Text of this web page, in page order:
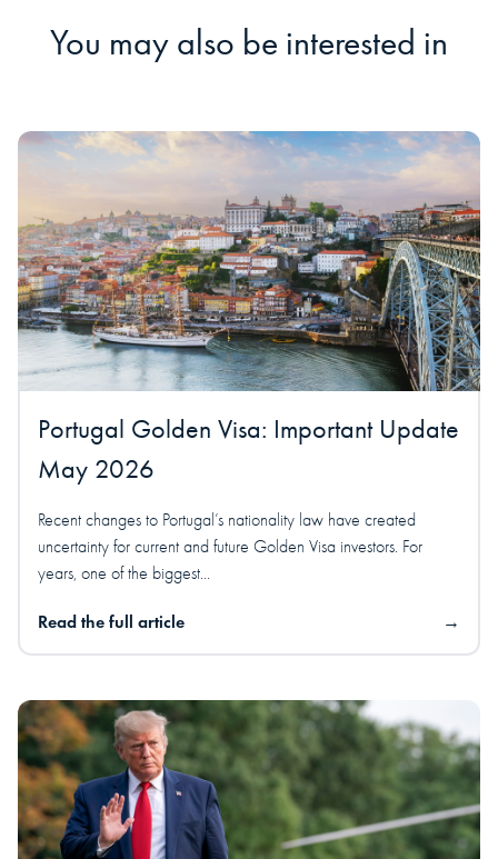
You may also be interested in
Portugal Golden Visa: Important Update
May 2026
Recent changes to Portugal’s nationality law have created
uncertainty for current and future Golden Visa investors. For
years, one of the biggest...
Read the full article →